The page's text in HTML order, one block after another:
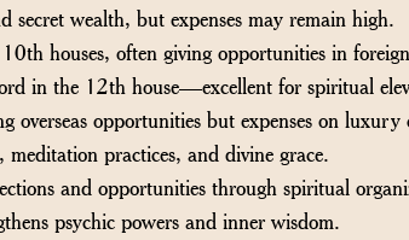
secret wealth, but expenses may remain high.
houses, often giving opportunities in
in the 12th house—excellent for spiritual
overseas opportunities but expenses on
meditation practices, and divine grace.
and opportunities through spiritual
psychic powers and inner wisdom.